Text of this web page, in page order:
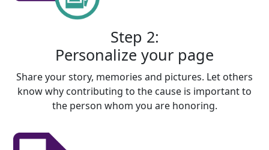
Step 2:
Personalize your page
Share your story, memories and pictures. Let others
know why contributing to the cause is important to
the person whom you are honoring.